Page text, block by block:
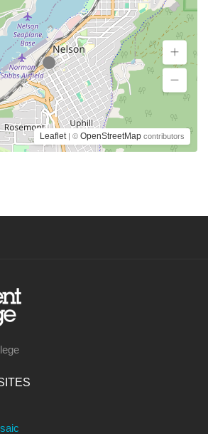
Leaflet | © OpenStreetMap contributors